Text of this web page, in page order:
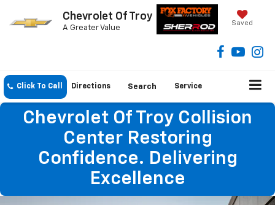
Chevrolet Of Troy
A Greater Value
Saved
Click To Call Directions Search Service
Chevrolet Of Troy Collision
Center Restoring
Confidence. Delivering
Excellence